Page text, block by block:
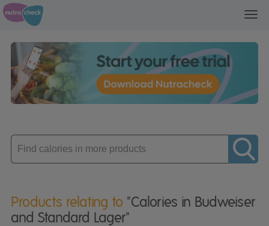
Enter
product
Products relating to "Calories in Budweiser
and Standard Lager"